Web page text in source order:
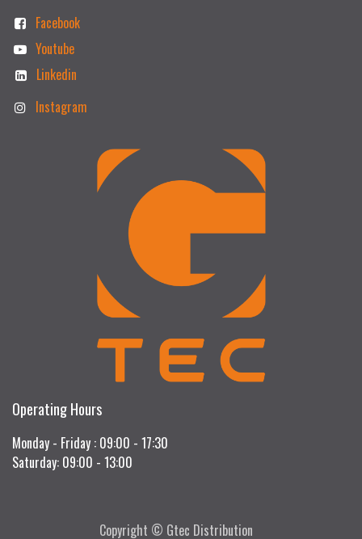
Facebook
Youtube
Linkedin
Instagram
Operating Hours
Monday - Friday : 09:00 - 17:30
Saturday: 09:00 - 13:00
Copyright © Gtec Distribution